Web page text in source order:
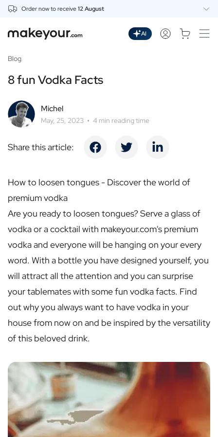
Order now to receive12 August
Drinks
Personalised Gin
Personalised Vodka
Personalised Limoncello
Personalised Spritz
Personalised Vermouth
Beer
Wines
Personalised Red Wine
Personalised White Wine
Personalised Rosé Wine
Winebox 2x Wine
Winebox 3x Wine
Personalised Cava
Personalised Champagne
Non-Alcoholic Drinks
Personalised Ginger Concentrate
Personalised Alcoholic Alternative Gin
Personalised Alcoholic Alternative Rum
Lifestyle
Lifestyle
Personalised Hip Flask
Personalised Candle
Personalised Reed Diffuser
Flower
Personalised Flower Vase
Frame
AI
Blog
8 fun Vodka Facts
Michel
May, 25, 2023 4 min reading time
Share this article:
How to loosen tongues - Discover the world of
premium vodka
Are you ready to loosen tongues? Serve a glass of
vodka or a cocktail with makeyour.com's premium
vodka and everyone will be hanging on your every
word. With a bottle you have designed yourself, you
will attract all the attention and you can surprise
your tablemates with some fun vodka facts. Find
out why you always want to have vodka in your
house from now on and be inspired by the versatility
of this beloved drink.